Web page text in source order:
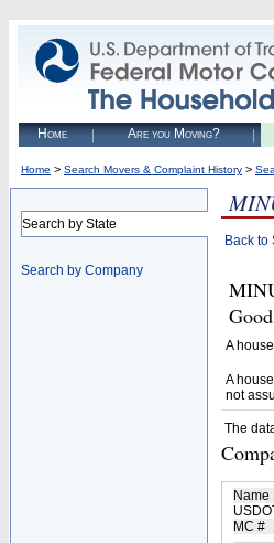
Home Are you Moving?
Home > Search Movers & Complaint History >
Search by State
Search by Company
Back to
A
A
not
The
Name
MC #